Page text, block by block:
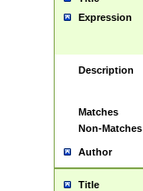
Expression
Description
Matches
Non-Matches
Author
Title